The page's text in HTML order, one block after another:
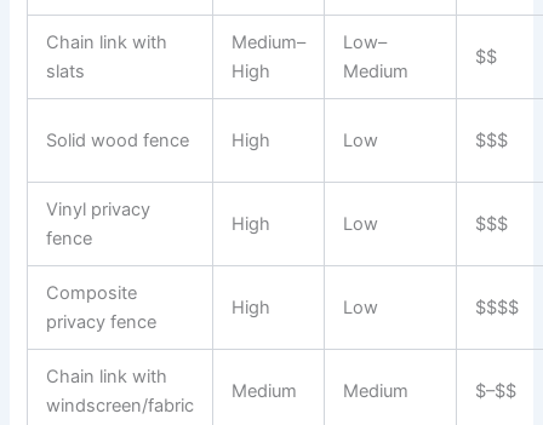
Chain link with
slats
Medium–
High
Low–
Medium
$$
Solid wood fence High Low $$$
Vinyl privacy
fence
High Low $$$
Composite
privacy fence
High Low $$$$
Chain link with
windscreen/fabric
Medium Medium $–$$